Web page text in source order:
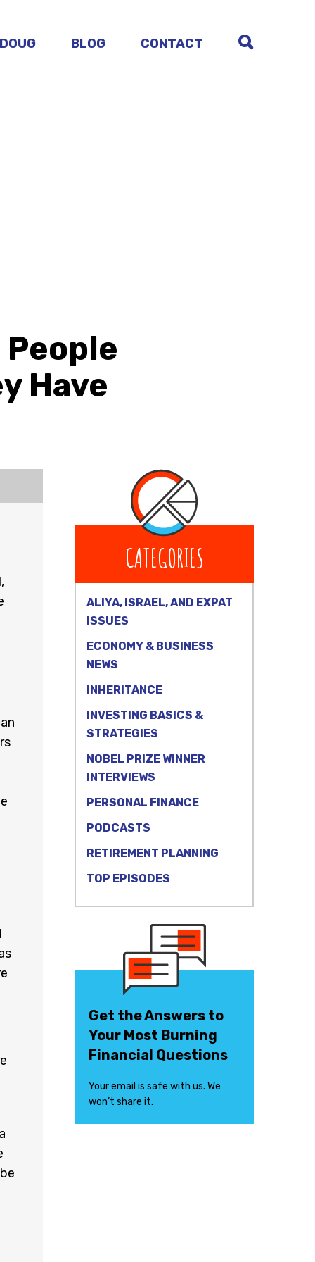
BLOG CONTACT
Have
CATEGORIES
ALIYA, ISRAEL, AND EXPAT
ISSUES
ECONOMY & BUSINESS
NEWS
INHERITANCE
INVESTING BASICS &
STRATEGIES
NOBEL PRIZE WINNER
INTERVIEWS
PERSONAL FINANCE
PODCASTS
RETIREMENT PLANNING
TOP EPISODES
Get the Answers to
Your Most Burning
Financial Questions
Your email is safe with us. We
won’t share it.